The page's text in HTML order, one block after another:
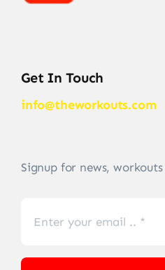
Get In Touch
info@theworkouts.com
Signup for news,